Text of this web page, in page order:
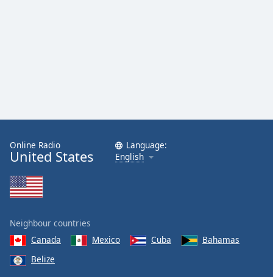
Online Radio
United States
Language:
English
Neighbour countries
Canada
Mexico Cuba
Bahamas
Belize